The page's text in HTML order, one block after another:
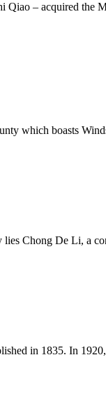
– acquired the
which boasts
Chong De Li, a
in 1835. In